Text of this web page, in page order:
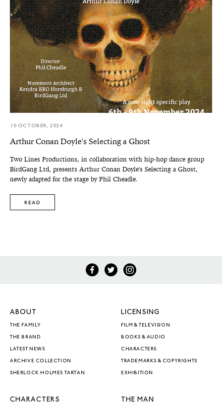
10 OCTOBER, 2024
Arthur Conan Doyle's Selecting a Ghost
Two Lines Productions, in collaboration with hip-hop dance group
BirdGang Ltd, presents Arthur Conan Doyle's Selecting a Ghost,
newly adapted for the stage by Phil Cheadle.
READ
ABOUT
THE FAMILY
THE BRAND
LATEST NEWS
ARCHIVE COLLECTION
SHERLOCK HOLMES TARTAN
LICENSING
FILM & TELEVISION
BOOKS & AUDIO
CHARACTERS
TRADEMARKS & COPYRIGHTS
EXHIBITION
CHARACTERS THE MAN